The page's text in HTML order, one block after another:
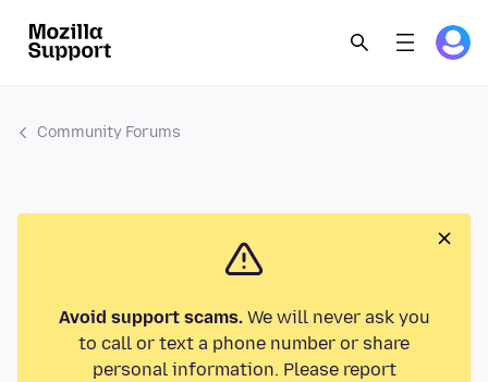
Community Forums
Avoid support scams.We will never ask you
to call or text a phone number or share
personal information. Please report